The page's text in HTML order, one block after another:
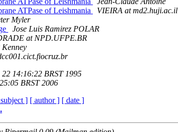
ATPase of Leishmania
VIEIRA at md2.huji.ac.il
Myler
Jose Luis Ramirez POLAR
at NPD.UFPE.BR
Kenney
22 14:16:22 BRST 1995
BRST 2006
] [ author ] [ date ]